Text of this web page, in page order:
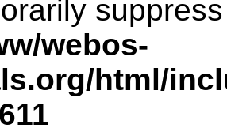
webos-
html/
611